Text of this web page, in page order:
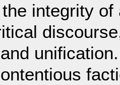
integrity